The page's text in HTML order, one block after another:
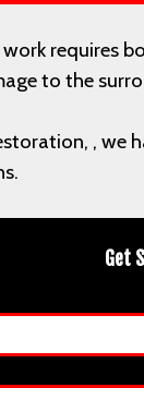
requires
to the
, we
Get